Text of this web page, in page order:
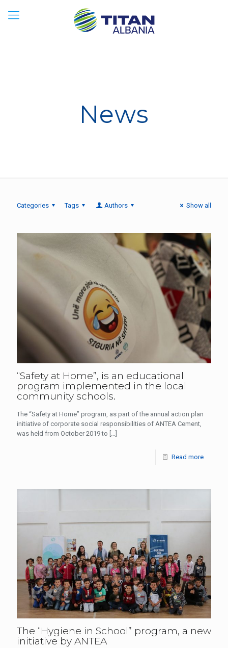
News
Categories Tags Authors Show all
“Safety at Home”, is an educational
program implemented in the local
community schools.
The “Safety at Home” program, as part of the annual action plan
initiative of corporate social responsibilities of ANTEA Cement,
was held from October 2019 to […]
Read more
The “Hygiene in School” program, a new
initiative by ANTEA